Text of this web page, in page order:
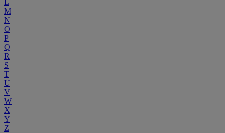
L
M
N
O
P
Q
R
S
T
U
V
W
X
Y
Z